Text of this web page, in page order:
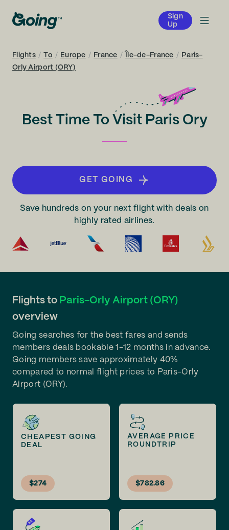
Sign
Up
Flights / To / Europe / France / Île-de-France / Paris-
Orly Airport (ORY)
Best Time To Visit Paris Ory
GET GOING
Save hundreds on your next flight with deals on
highly rated airlines.
Flights to Paris-Orly Airport (ORY)
overview
Going searches for the best fares and sends
members deals bookable 1-12 months in advance.
Going members save approximately 40%
compared to normal flight prices to Paris-Orly
Airport (ORY).
CHEAPEST GOING
DEAL
$274
AVERAGE PRICE
ROUNDTRIP
$782.86